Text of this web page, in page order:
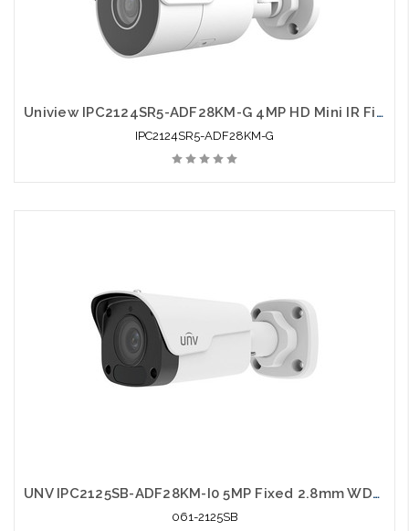
Uniview IPC2124SR5-ADF28KM-G 4MP HD Mini IR Fixed Bullet Network Camera
IPC2124SR5-ADF28KM-G
UNV IPC2125SB-ADF28KM-I0 5MP Fixed 2.8mm WDR Network IR Bullet Camera
061-2125SB